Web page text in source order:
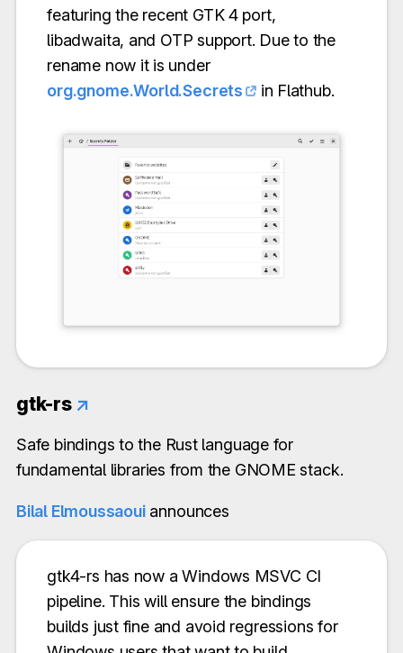
featuring the recent GTK 4 port,
libadwaita, and OTP support. Due to the
rename now it is under
org.gnome.World.Secrets
in Flathub.
gtk-rs ↗
Safe bindings to the Rust language for
fundamental libraries from the GNOME stack.
Bilal Elmoussaouiannounces
gtk4-rs has now a Windows MSVC CI
pipeline. This will ensure the bindings
builds just fine and avoid regressions for